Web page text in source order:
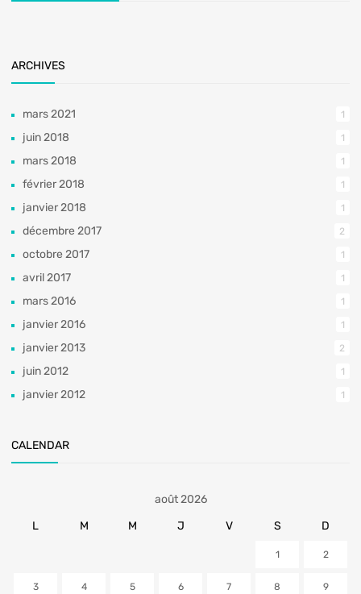
ARCHIVES
mars 2021 1
juin 2018 1
mars 2018 1
février 2018 1
janvier 2018 1
décembre 2017 2
octobre 2017 1
avril 2017 1
mars 2016 1
janvier 2016 1
janvier 2013 2
juin 2012 1
janvier 2012 1
CALENDAR
août 2026
L
M M J V S D
1 2
3 4 5 6 7 8 9